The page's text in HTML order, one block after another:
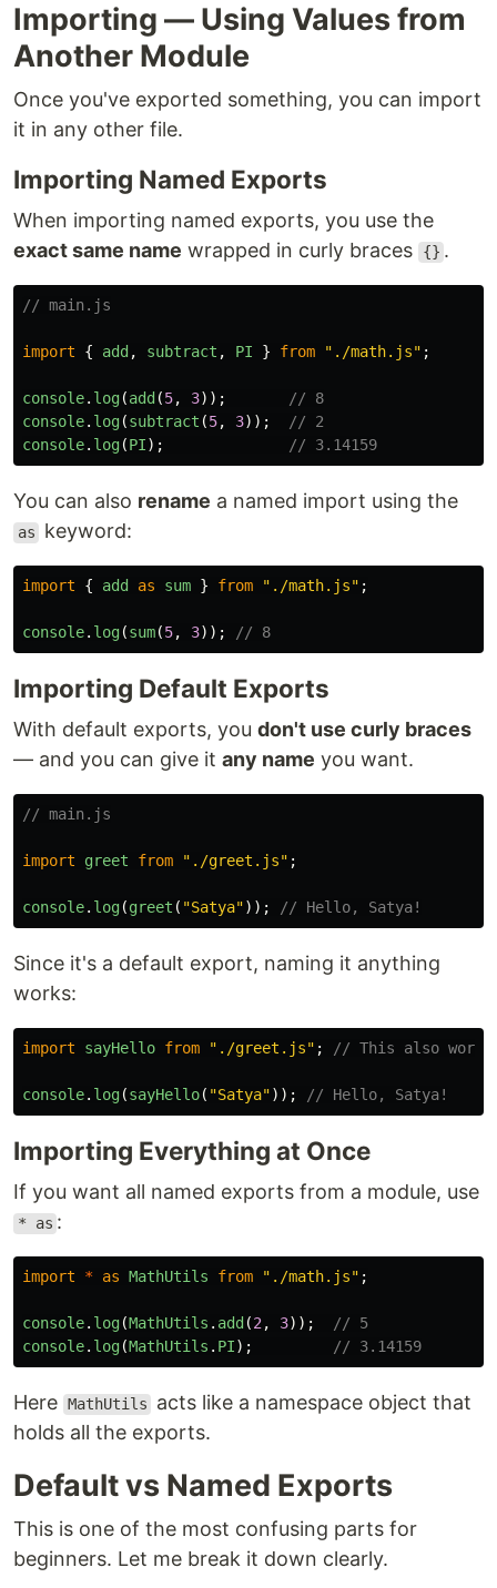
Importing — Using Values from
Another Module
Once you've exported something, you can import
it in any other file.
Importing Named Exports
When importing named exports, you use the
exact same name wrapped in curly braces {} .
// main.js
import { add , subtract , PI } from " ./math.js" ;
console. log(add (5, 3));
// 8
console. log(subtract (5, 3));
// 2
console. log(PI); // 3.14159
You can also rename a named import using the
as keyword:
import { add as sum } from " ./math.js" ;
console. log(sum(5, 3)); // 8
Importing Default Exports
With default exports, you don't use curly braces
— and you can give it any name you want.
// main.js
import greet from " ./greet.js" ;
console. log(greet ( "Satya")); // Hello, Satya!
Since it's a default export, naming it anything
works:
import sayHello from " ./greet.js" ; // This also
console. log(sayHello( "Satya")); // Hello, Satya!
Importing Everything at Once
If you want all named exports from a module, use
* as :
import * as MathUtils from " ./math.js" ;
console. log(MathUtils . add (2 , 3));
// 5
console. log(MathUtils . PI); // 3.14159
Here MathUtils
acts like a namespace object that
holds all the exports.
Default vs Named Exports
This is one of the most confusing parts for
beginners. Let me break it down clearly.